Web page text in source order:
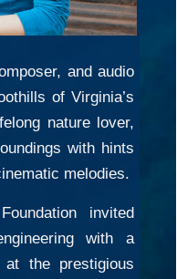
and audio
of Virginia’s
nature lover,
with hints
melodies.
invited
with a
the prestigious